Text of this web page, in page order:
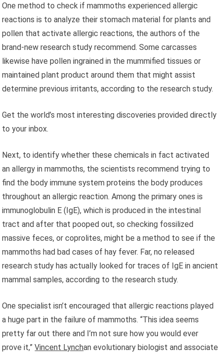
One method to check if mammoths experienced allergic
reactions is to analyze their stomach material for plants and
pollen that activate allergic reactions, the authors of the
brand-new research study recommend. Some carcasses
likewise have pollen ingrained in the mummified tissues or
maintained plant product around them that might assist
determine previous irritants, according to the research study.
Get the world’s most interesting discoveries provided directly
to your inbox.
Next, to identify whether these chemicals in fact activated
an allergy in mammoths, the scientists recommend trying to
find the body immune system proteins the body produces
throughout an allergic reaction. Among the primary ones is
immunoglobulin E (IgE), which is produced in the intestinal
tract and after that pooped out, so checking fossilized
massive feces, or coprolites, might be a method to see if the
mammoths had bad cases of hay fever. Far, no released
research study has actually looked for traces of IgE in ancient
mammal samples, according to the research study.
One specialist isn’t encouraged that allergic reactions played
a huge part in the failure of mammoths. “This idea seems
pretty far out there and I’m not sure how you would ever
prove it,”Vincent Lynchan evolutionary biologist and associate